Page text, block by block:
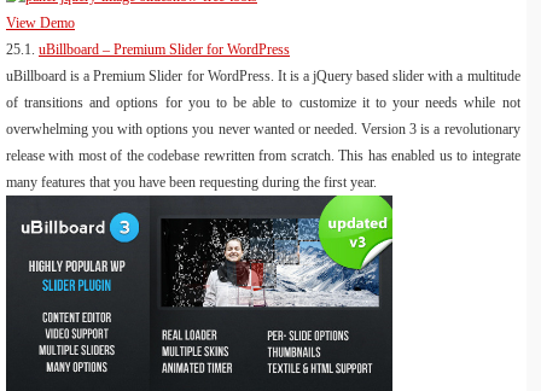
View Demo
25.1. uBillboard – Premium Slider for WordPress
uBillboard is a Premium Slider for WordPress. It is a jQuery based slider with a multitude
of transitions and options for you to be able to customize it to your needs while not
overwhelming you with options you never wanted or needed. Version 3 is a revolutionary
release with most of the codebase rewritten from scratch. This has enabled us to integrate
many features that you have been requesting during the first year.